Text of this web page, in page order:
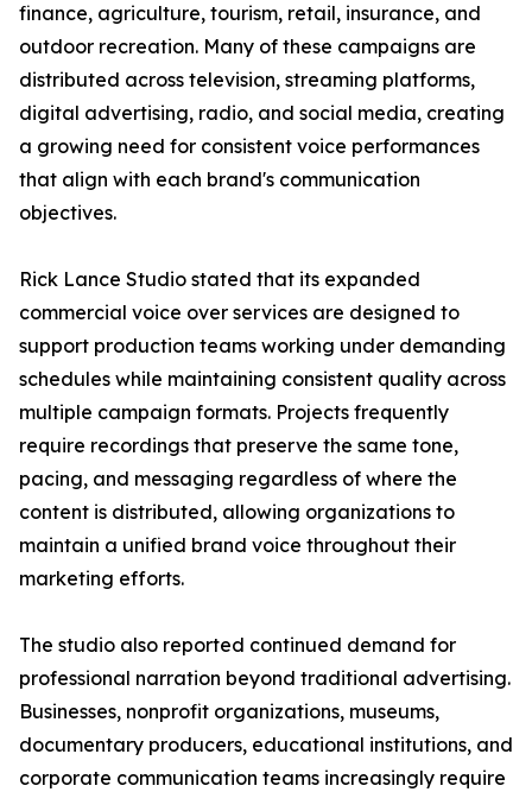
finance, agriculture, tourism, retail, insurance, and
outdoor recreation. Many of these campaigns are
distributed across television, streaming platforms,
digital advertising, radio, and social media, creating
a growing need for consistent voice performances
that align with each brand's communication
objectives.
Rick Lance Studio stated that its expanded
commercial voice over services are designed to
support production teams working under demanding
schedules while maintaining consistent quality across
multiple campaign formats. Projects frequently
require recordings that preserve the same tone,
pacing, and messaging regardless of where the
content is distributed, allowing organizations to
maintain a unified brand voice throughout their
marketing efforts.
The studio also reported continued demand for
professional narration beyond traditional advertising.
Businesses, nonprofit organizations, museums,
documentary producers, educational institutions, and
corporate communication teams increasingly require